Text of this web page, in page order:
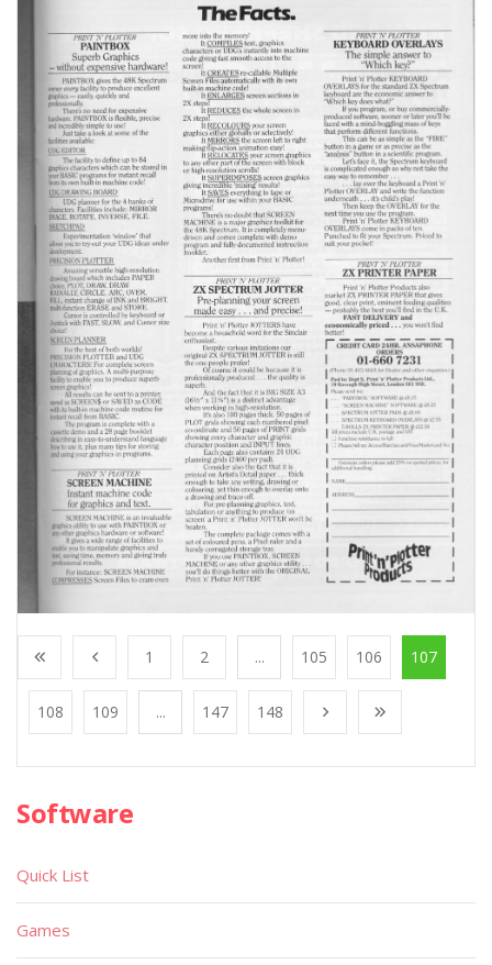
1 2 ... 105 106 107
108 109 ... 147 148
Software
Quick List
Games